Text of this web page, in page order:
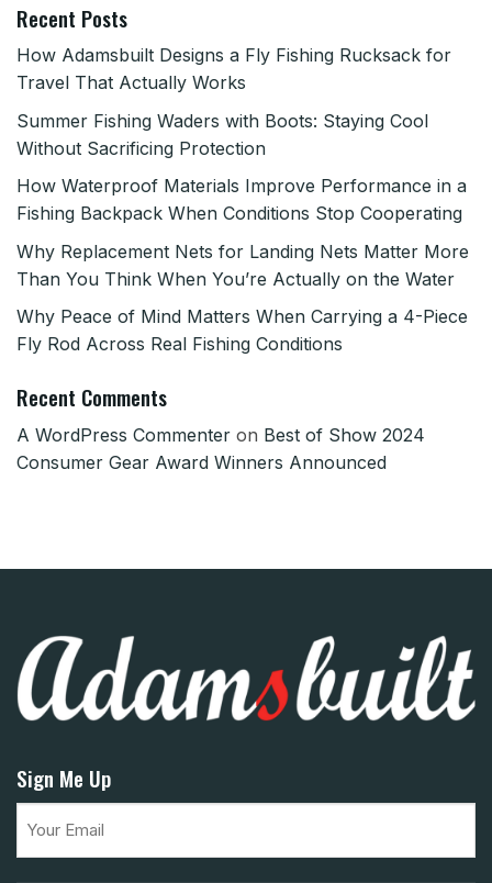
Recent Posts
How Adamsbuilt Designs a Fly Fishing Rucksack for
Travel That Actually Works
Summer Fishing Waders with Boots: Staying Cool
Without Sacrificing Protection
How Waterproof Materials Improve Performance in a
Fishing Backpack When Conditions Stop Cooperating
Why Replacement Nets for Landing Nets Matter More
Than You Think When You’re Actually on the Water
Why Peace of Mind Matters When Carrying a 4-Piece
Fly Rod Across Real Fishing Conditions
Recent Comments
A WordPress Commenter on Best of Show 2024
Consumer Gear Award Winners Announced
Sign Me Up